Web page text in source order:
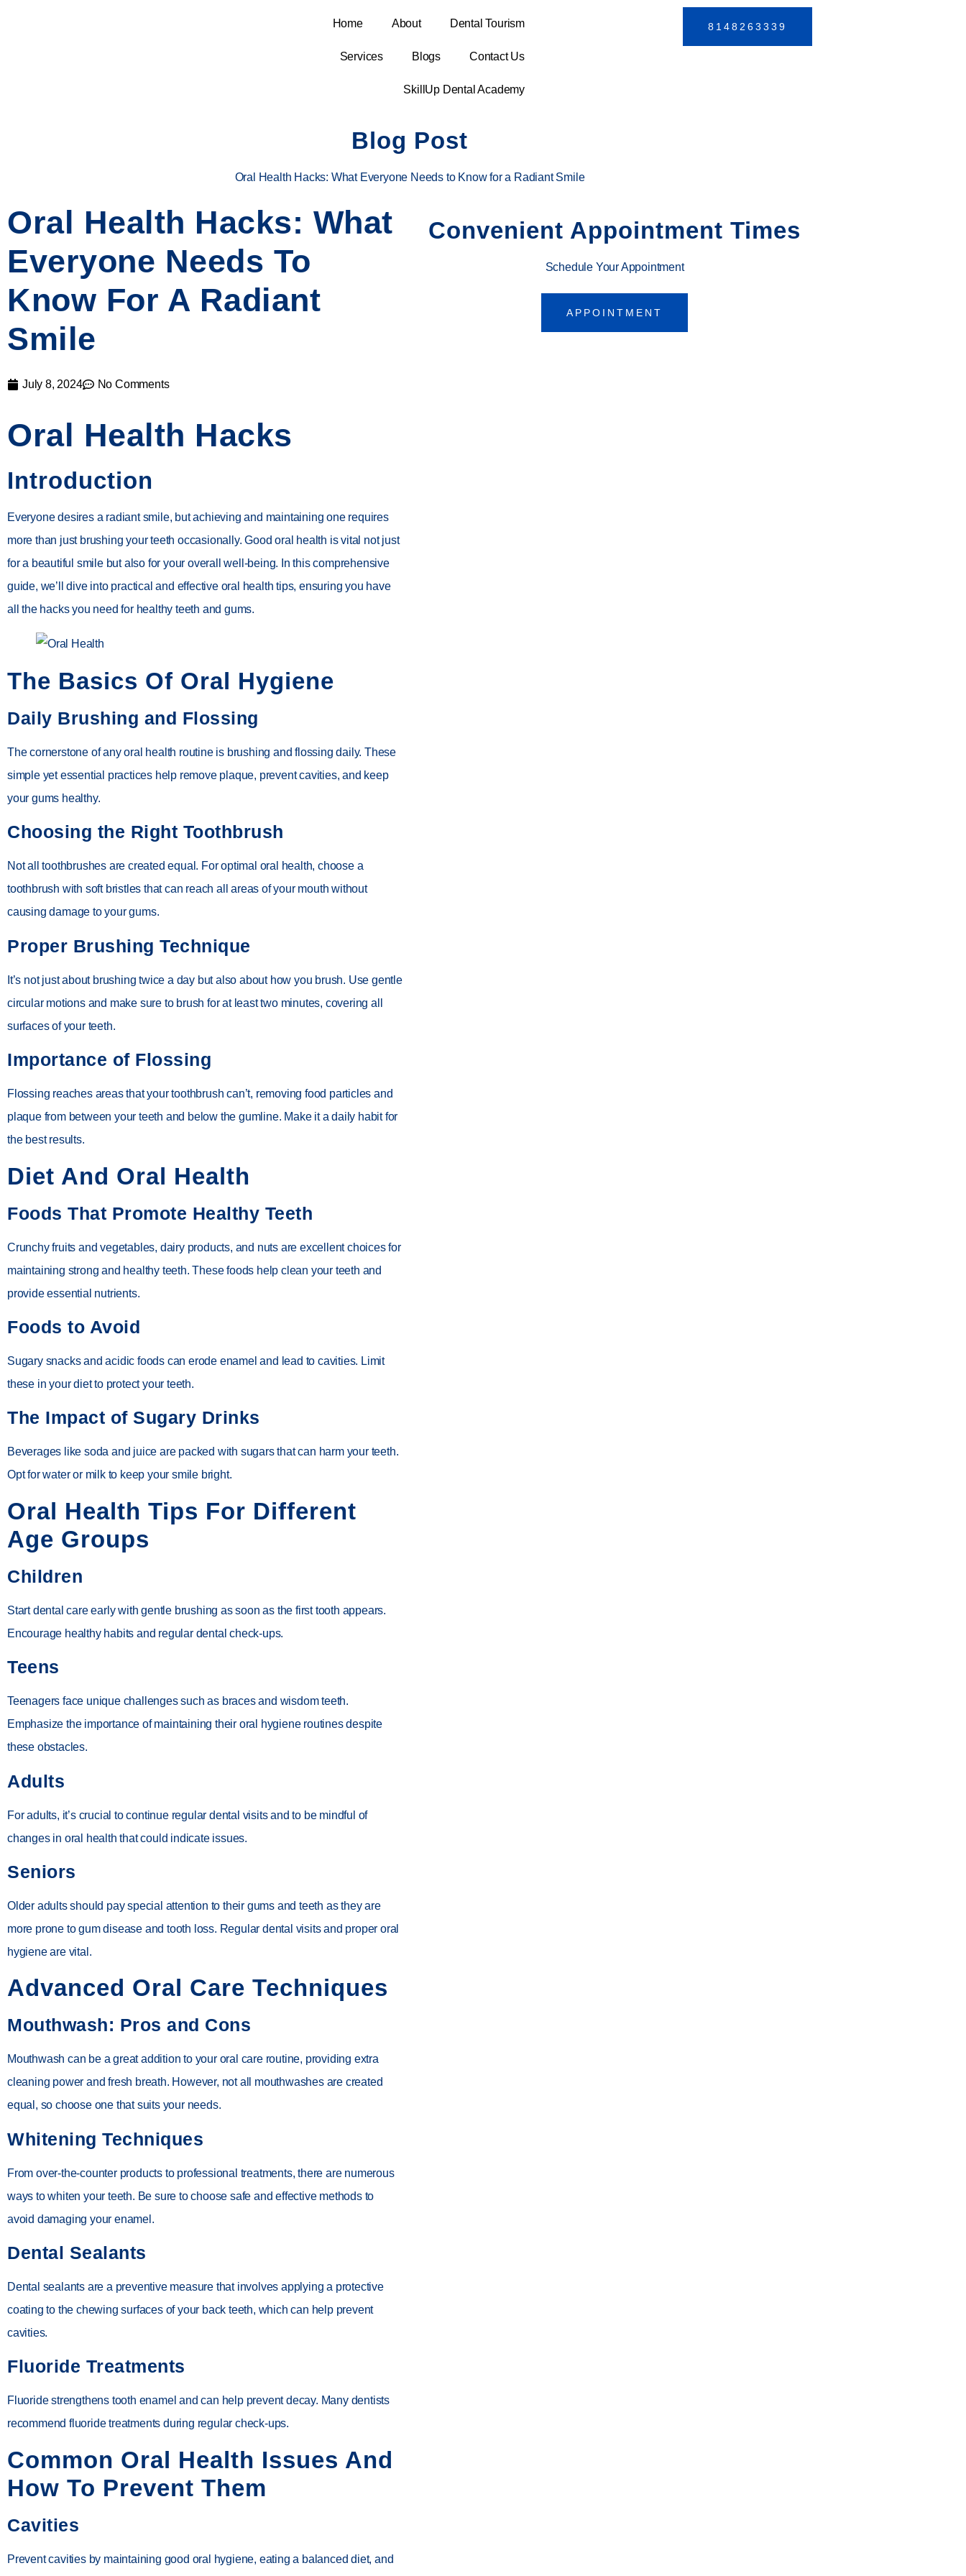
Home About Dental Tourism
Services Blogs Contact Us
SkillUp Dental Academy
8148263339
Blog Post
Oral Health Hacks: What Everyone Needs to Know for a Radiant Smile
Oral Health Hacks: What
Everyone Needs To
Know For A Radiant
Smile
July 8, 2024 No Comments
Oral Health Hacks
Introduction
Everyone desires a radiant smile, but achieving and maintaining one requires
more than just brushing your teeth occasionally. Good oral health is vital not just
for a beautiful smile but also for your overall well-being. In this comprehensive
guide, we’ll dive into practical and effective oral health tips, ensuring you have
all the hacks you need for healthy teeth and gums.
The Basics Of Oral Hygiene
Daily Brushing and Flossing
The cornerstone of any oral health routine is brushing and flossing daily. These
simple yet essential practices help remove plaque, prevent cavities, and keep
your gums healthy.
Choosing the Right Toothbrush
Not all toothbrushes are created equal. For optimal oral health, choose a
toothbrush with soft bristles that can reach all areas of your mouth without
causing damage to your gums.
Proper Brushing Technique
It’s not just about brushing twice a day but also about how you brush. Use gentle
circular motions and make sure to brush for at least two minutes, covering all
surfaces of your teeth.
Importance of Flossing
Flossing reaches areas that your toothbrush can’t, removing food particles and
plaque from between your teeth and below the gumline. Make it a daily habit for
the best results.
Diet And Oral Health
Foods That Promote Healthy Teeth
Crunchy fruits and vegetables, dairy products, and nuts are excellent choices for
maintaining strong and healthy teeth. These foods help clean your teeth and
provide essential nutrients.
Foods to Avoid
Sugary snacks and acidic foods can erode enamel and lead to cavities. Limit
these in your diet to protect your teeth.
The Impact of Sugary Drinks
Beverages like soda and juice are packed with sugars that can harm your teeth.
Opt for water or milk to keep your smile bright.
Oral Health Tips For Different
Age Groups
Children
Start dental care early with gentle brushing as soon as the first tooth appears.
Encourage healthy habits and regular dental check-ups.
Teens
Teenagers face unique challenges such as braces and wisdom teeth.
Emphasize the importance of maintaining their oral hygiene routines despite
these obstacles.
Adults
For adults, it’s crucial to continue regular dental visits and to be mindful of
changes in oral health that could indicate issues.
Seniors
Older adults should pay special attention to their gums and teeth as they are
more prone to gum disease and tooth loss. Regular dental visits and proper oral
hygiene are vital.
Advanced Oral Care Techniques
Mouthwash: Pros and Cons
Mouthwash can be a great addition to your oral care routine, providing extra
cleaning power and fresh breath. However, not all mouthwashes are created
equal, so choose one that suits your needs.
Whitening Techniques
From over-the-counter products to professional treatments, there are numerous
ways to whiten your teeth. Be sure to choose safe and effective methods to
avoid damaging your enamel.
Dental Sealants
Dental sealants are a preventive measure that involves applying a protective
coating to the chewing surfaces of your back teeth, which can help prevent
cavities.
Fluoride Treatments
Fluoride strengthens tooth enamel and can help prevent decay. Many dentists
recommend fluoride treatments during regular check-ups.
Common Oral Health Issues And
How To Prevent Them
Cavities
Prevent cavities by maintaining good oral hygiene, eating a balanced diet, and
Convenient Appointment Times
Schedule Your Appointment
APPOINTMENT